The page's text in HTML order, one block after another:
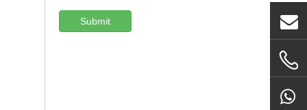
Submit